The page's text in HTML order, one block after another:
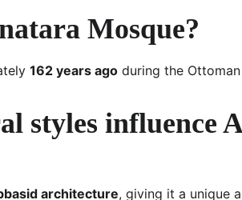
Mosque?
162 years ago during the Ottoman
styles influence
architecture, giving it a unique